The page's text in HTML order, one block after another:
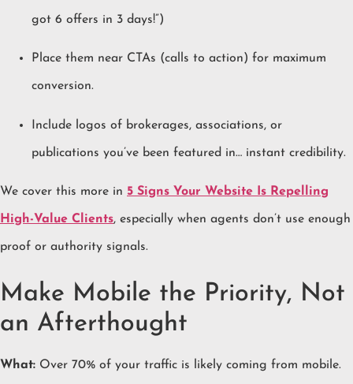
got 6 offers in 3 days!”)
Place them near CTAs (calls to action) for maximum
conversion.
Include logos of brokerages, associations, or
publications you’ve been featured in… instant credibility.
We cover this more in 5 Signs Your Website Is Repelling
High-Value Clients, especially when agents don’t use enough
proof or authority signals.
Make Mobile the Priority, Not
an Afterthought
What: Over 70% of your traffic is likely coming from mobile.